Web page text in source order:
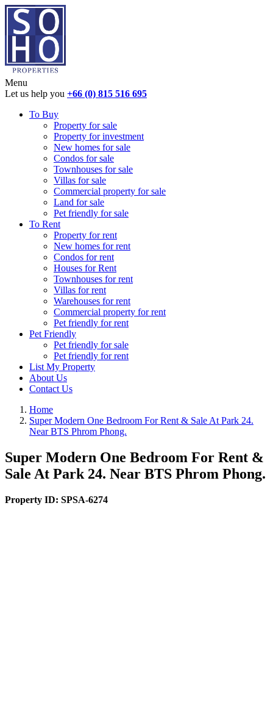
Menu
Let us help you +66 (0) 815 516 695
To Buy
Property for sale
Property for investment
New homes for sale
Condos for sale
Townhouses for sale
Villas for sale
Commercial property for sale
Land for sale
Pet friendly for sale
To Rent
Property for rent
New homes for rent
Condos for rent
Houses for Rent
Townhouses for rent
Villas for rent
Warehouses for rent
Commercial property for rent
Pet friendly for rent
Pet Friendly
Pet friendly for sale
Pet friendly for rent
List My Property
About Us
Contact Us
Home
Super Modern One Bedroom For Rent & Sale At Park 24.
Near BTS Phrom Phong.
Super Modern One Bedroom For Rent &
Sale At Park 24. Near BTS Phrom Phong.
Property ID: SPSA-6274